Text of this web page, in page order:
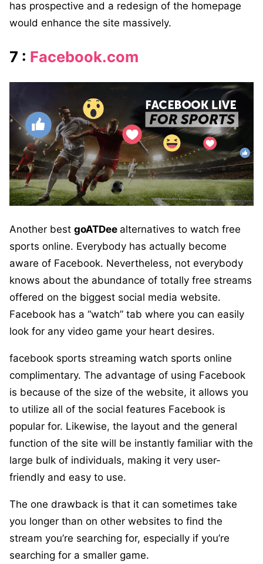
has prospective and a redesign of the homepage
would enhance the site massively.
7 : Facebook.com
Another best goATDee alternatives to watch free
sports online. Everybody has actually become
aware of Facebook. Nevertheless, not everybody
knows about the abundance of totally free streams
offered on the biggest social media website.
Facebook has a “watch” tab where you can easily
look for any video game your heart desires.
facebook sports streaming watch sports online
complimentary. The advantage of using Facebook
is because of the size of the website, it allows you
to utilize all of the social features Facebook is
popular for. Likewise, the layout and the general
function of the site will be instantly familiar with the
large bulk of individuals, making it very user-
friendly and easy to use.
The one drawback is that it can sometimes take
you longer than on other websites to find the
stream you’re searching for, especially if you’re
searching for a smaller game.